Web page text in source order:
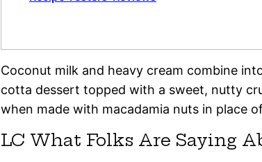
Coconut milk and heavy cream combine
cotta dessert topped with a sweet, nutty
when made with macadamia nuts in place
LC What Folks Are Saying